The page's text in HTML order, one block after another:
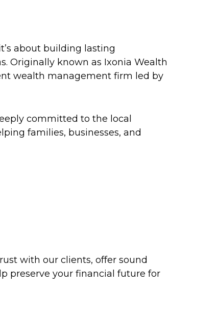
about building lasting
Originally known as Ixonia Wealth
wealth management firm led by
committed to the local
families, businesses, and
with our clients, offer sound
preserve your financial future for